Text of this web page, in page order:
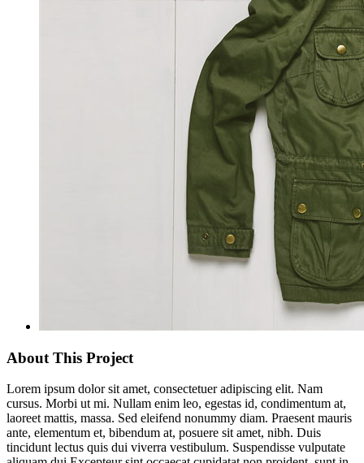
About This Project
Lorem ipsum dolor sit amet, consectetuer adipiscing elit. Nam
cursus. Morbi ut mi. Nullam enim leo, egestas id, condimentum at,
laoreet mattis, massa. Sed eleifend nonummy diam. Praesent mauris
ante, elementum et, bibendum at, posuere sit amet, nibh. Duis
tincidunt lectus quis dui viverra vestibulum. Suspendisse vulputate